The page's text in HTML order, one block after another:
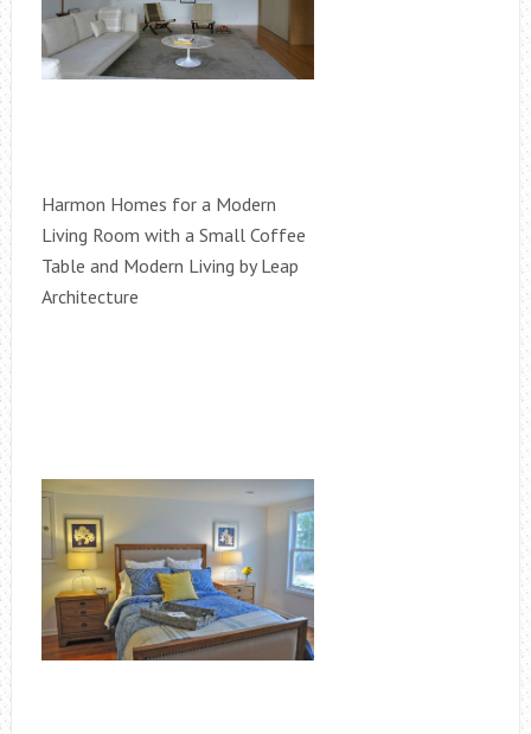
Harmon Homes for a Modern
Living Room with a Small Coffee
Table and Modern Living by Leap
Architecture